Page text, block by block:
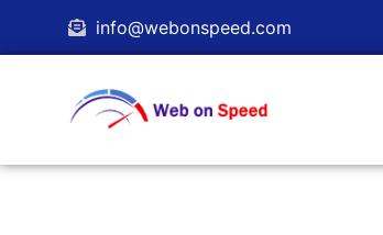
info@webonspeed.com